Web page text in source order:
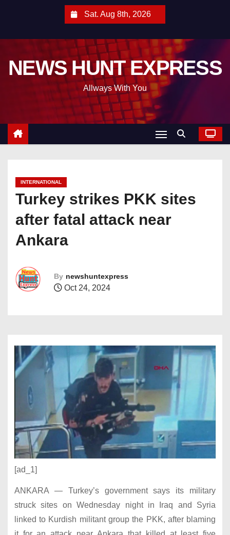
Sat. Aug 8th, 2026
NEWS HUNT EXPRESS
Allways With You
INTERNATIONAL
Turkey strikes PKK sites
after fatal attack near
Ankara
By newshuntexpress
Oct 24, 2024
[ad_1]
ANKARA — Turkey’s government says its military
struck sites on Wednesday night in Iraq and Syria
linked to Kurdish militant group the PKK, after blaming